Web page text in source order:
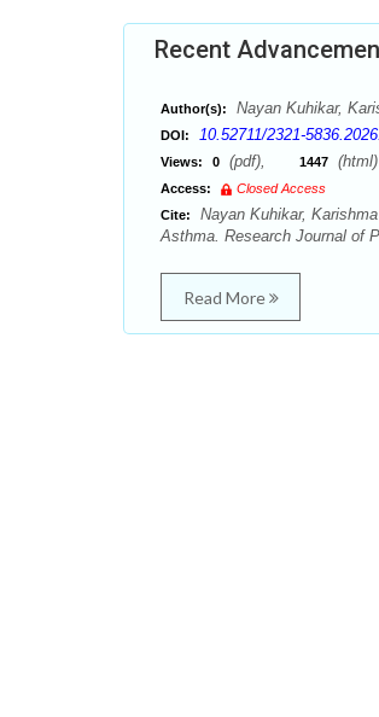
Recent
Author(s): Nayan Kuhikar,
DOI: 10.52711/2321-
Views: 0 (pdf), 1447 (html)
Access:
Closed Access
Cite:
Nayan Kuhikar,
Asthma. Research Journal of
Read More